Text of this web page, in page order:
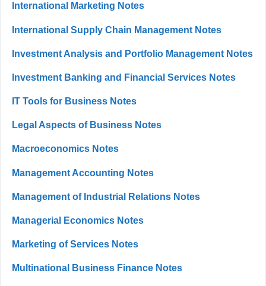
International Marketing Notes
International Supply Chain Management Notes
Investment Analysis and Portfolio Management Notes
Investment Banking and Financial Services Notes
IT Tools for Business Notes
Legal Aspects of Business Notes
Macroeconomics Notes
Management Accounting Notes
Management of Industrial Relations Notes
Managerial Economics Notes
Marketing of Services Notes
Multinational Business Finance Notes